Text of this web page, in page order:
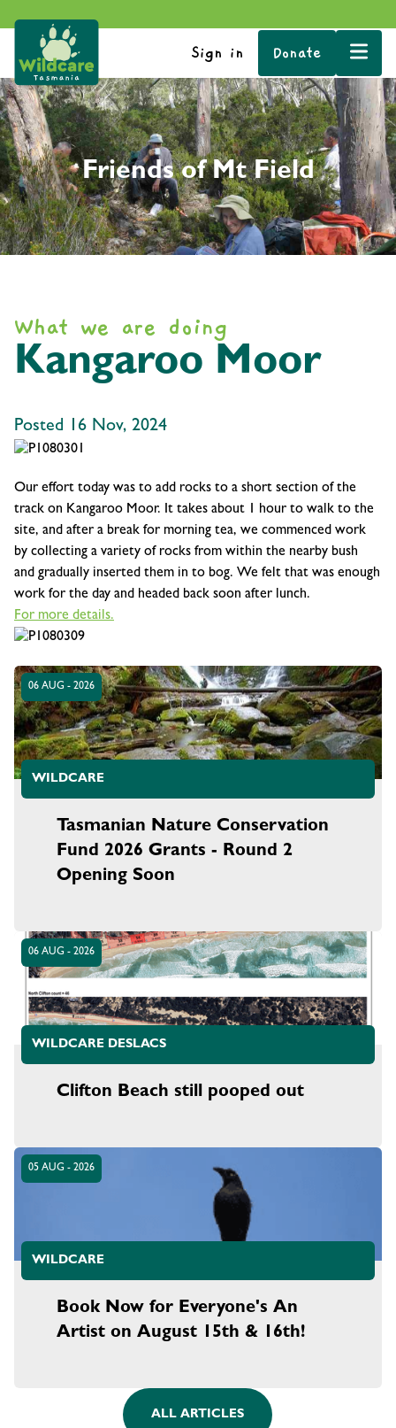
Sign in Donate
Friends of Mt Field
What we are doing
Kangaroo Moor
Posted 16 Nov, 2024
Our effort today was to add rocks to a short section of the
track on Kangaroo Moor. It takes about 1 hour to walk to the
site, and after a break for morning tea, we commenced work
by collecting a variety of rocks from within the nearby bush
and gradually inserted them in to bog. We felt that was enough
work for the day and headed back soon after lunch.
For more details.
06 AUG - 2026
WILDCARE
Tasmanian Nature Conservation
Fund 2026 Grants - Round 2
Opening Soon
06 AUG - 2026
WILDCARE DESLACS
Clifton Beach still pooped out
05 AUG - 2026
WILDCARE
Book Now for Everyone's An
Artist on August 15th & 16th!
ALL ARTICLES